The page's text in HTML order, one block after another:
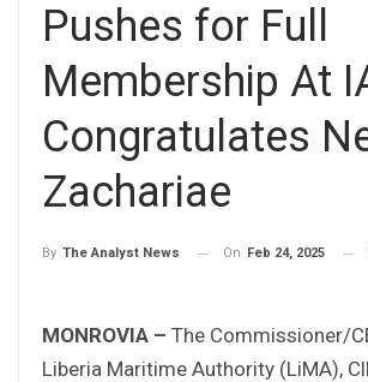
Pushes for Full
Membership At
Congratulates
Zachariae
By The Analyst News On Feb 24, 2025
MONROVIA – The Commissioner/
Liberia Maritime Authority (LiMA),